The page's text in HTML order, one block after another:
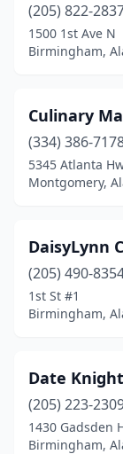
Muscle Shoals
Northport(2)
Opelika(3)
Orange Beach
Oxford(2)
Pell City
Phenix City
Pinson(2)
Prichard(1)
Rainsville(1)
(205) 822-
1500 1st Ave N
Birmingham,
Culinary
(334) 386-
5345 Atlanta
Montgomery,
DaisyLynn
(205) 490-
1st St #1
Birmingham,
Date
(205) 223-
1430 Gadsden
Birmingham,